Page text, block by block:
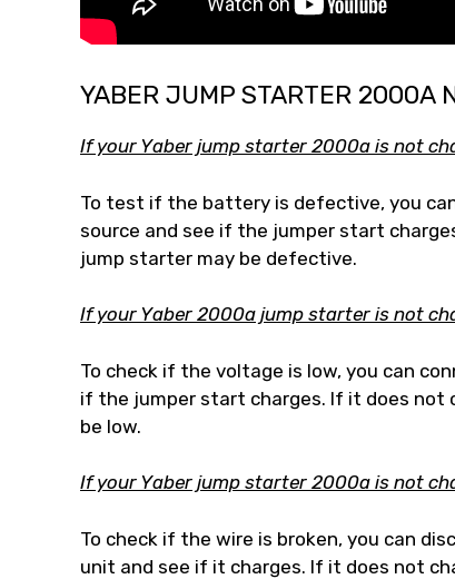
YABER JUMP STARTER 2000A
If your Yaber jump starter 2000a is not
To test if the battery is defective, you
source and see if the jumper start
jump starter may be defective.
If your Yaber 2000a jump starter is not
To check if the voltage is low, you can
if the jumper start charges. If it does not
be low.
If your Yaber jump starter 2000a is not
To check if the wire is broken, you can
unit and see if it charges. If it does not